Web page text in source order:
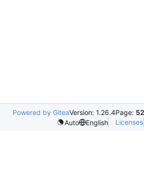
Powered by GiteaVersion: 1.26.4Page:
Auto
English Licenses